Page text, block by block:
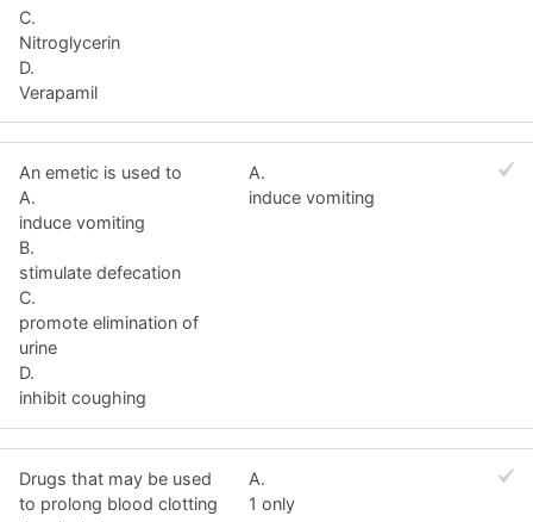
C.
Nitroglycerin
D.
Verapamil
An emetic is used to
A.
induce vomiting
B.
stimulate defecation
C.
promote elimination of
urine
D.
inhibit coughing
A.
induce vomiting
Drugs that may be used
to prolong blood clotting
A.
1 only